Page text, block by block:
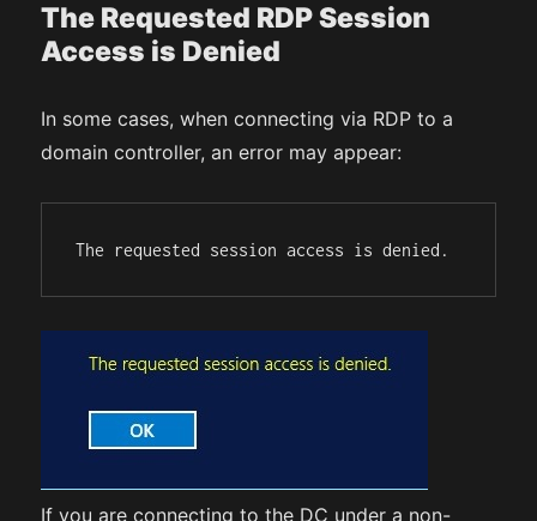
The Requested RDP Session
Access is Denied
In some cases, when connecting via RDP to a
domain controller, an error may appear:
The requested session access is denied.
If you are connecting to the DC under a non-